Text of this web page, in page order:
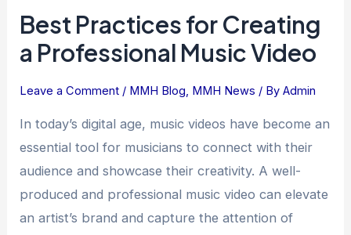
Best Practices for Creating
a Professional Music Video
Leave a Comment / MMH Blog, MMH News / ByAdmin
In today’s digital age, music videos have become an
essential tool for musicians to connect with their
audience and showcase their creativity. A well-
produced and professional music video can elevate
an artist’s brand and capture the attention of